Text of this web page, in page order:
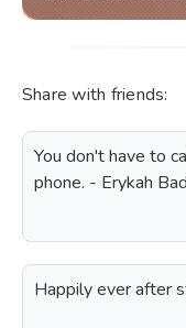
Share with friends:
You don't have to
phone. - Erykah
Happily ever after